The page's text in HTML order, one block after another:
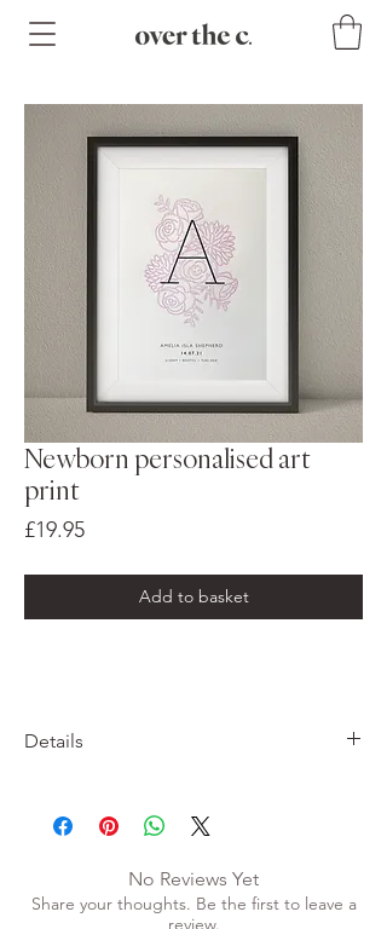
Newborn personalised art
print
£19.95Price
Add to basket
Details
• Printed using prink and black
No Reviews Yet
Share your thoughts. Be the first to leave a
review.